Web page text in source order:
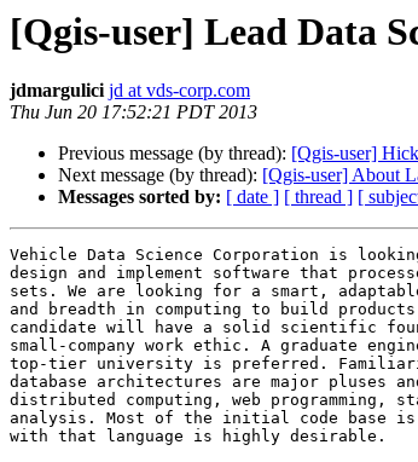
[Qgis-user] Lead Data
jdmargulici jd at vds-corp.com
Thu Jun 20 17:52:21 PDT 2013
Previous message (by thread): [Qgis-user]
Next message (by thread): [Qgis-user] About
Messages sorted by: [ date ] [ thread ] [
Vehicle Data Science Corporation is
design and implement software that
sets. We are looking for a smart,
and breadth in computing to build
candidate will have a solid scientific
small-company work ethic. A graduate
top-tier university is preferred.
database architectures are major pluses
distributed computing, web programming,
analysis. Most of the initial code base
with that language is highly desirable.